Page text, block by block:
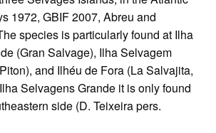
1972, GBIF 2007, Abreu and
species is particularly found at Ilha
(Gran Salvage), Ilha Selvagem
and Ilhéu de Fora (La Salvajita,
Selvagens Grande it is only found
side (D. Teixeira pers.